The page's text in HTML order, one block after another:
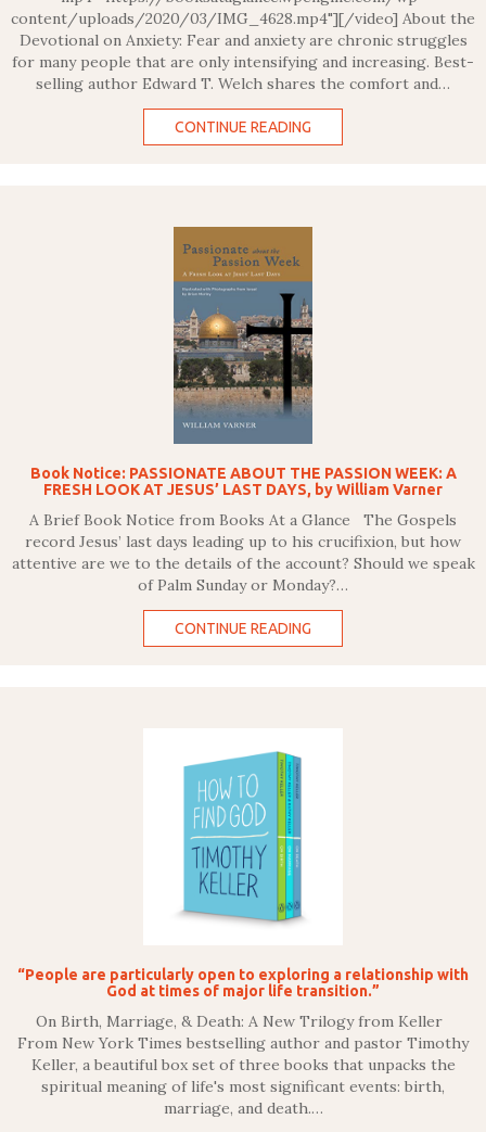
content/uploads/2020/03/IMG_4628.mp4"][/video] About the
Devotional on Anxiety: Fear and anxiety are chronic struggles
for many people that are only intensifying and increasing. Best-
selling author Edward T. Welch shares the comfort and…
CONTINUE READING
Book Notice: PASSIONATE ABOUT THE PASSION WEEK: A
FRESH LOOK AT JESUS’ LAST DAYS, by William Varner
A Brief Book Notice from Books At a Glance The Gospels
record Jesus’ last days leading up to his crucifixion, but how
attentive are we to the details of the account? Should we speak
of Palm Sunday or Monday?…
CONTINUE READING
“People are particularly open to exploring a relationship with
God at times of major life transition.”
On Birth, Marriage, & Death: A New Trilogy from Keller
From New York Times bestselling author and pastor Timothy
Keller, a beautiful box set of three books that unpacks the
spiritual meaning of life's most significant events: birth,
marriage, and death.…